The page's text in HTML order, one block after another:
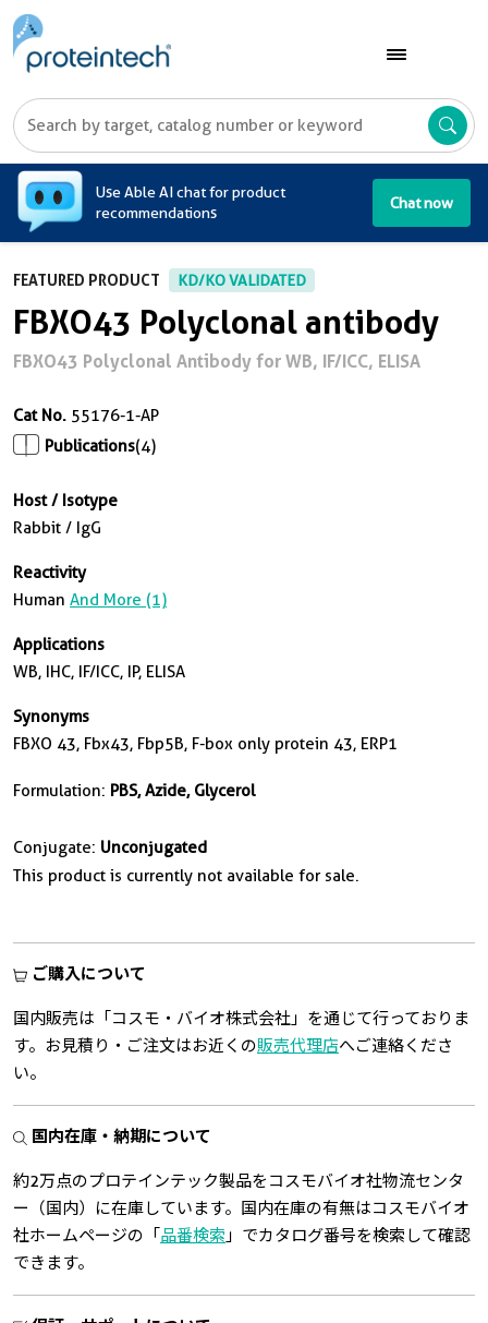
Use Able AI chat for product
recommendations
Chat now
FEATURED PRODUCT KD/KO VALIDATED
FBXO43 Polyclonal antibody
FBXO43 Polyclonal Antibody for WB, IF/ICC, ELISA
Cat No. 55176-1-AP
Publications(4)
Host / Isotype
Rabbit / IgG
Reactivity
Human And More (1)
Applications
WB, IHC, IF/ICC, IP, ELISA
Synonyms
FBXO 43, Fbx43, Fbp5B, F-box only protein 43, ERP1
Formulation: PBS, Azide, Glycerol
Conjugate: Unconjugated
This product is currently not available for sale.
ご購入について
国内販売は「コスモ・バイオ株式会社」を通じて行っておりま
す。お見積り・ご注文はお近くの販売代理店へご連絡くださ
い。
国内在庫・納期について
約2万点のプロテインテック製品をコスモバイオ社物流センタ
ー（国内）に在庫しています。国内在庫の有無はコスモバイオ
社ホームページの「 品番検索 」でカタログ番号を検索して確認
できます。